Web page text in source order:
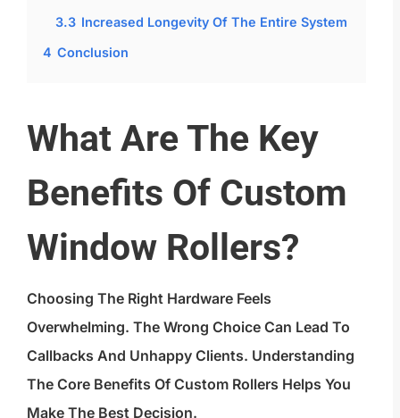
3.3 Increased Longevity Of The Entire System
4 Conclusion
What Are The Key
Benefits Of Custom
Window Rollers?
Choosing The Right Hardware Feels
Overwhelming. The Wrong Choice Can Lead To
Callbacks And Unhappy Clients. Understanding
The Core Benefits Of Custom Rollers Helps You
Make The Best Decision.